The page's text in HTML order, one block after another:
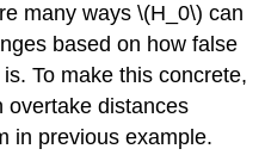
many ways\(H_0\) can
based on how false
To make this concrete,
overtake distances
in previous example.